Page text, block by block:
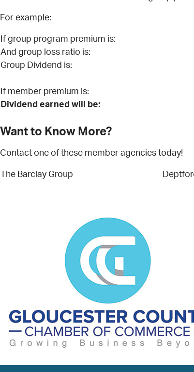
For example:
If group program premium is:
And group loss ratio is:
Group Dividend is:
If member premium is:
Dividend earned will be:
Want to Know More?
Contact one of these member agencies today!
The Barclay Group